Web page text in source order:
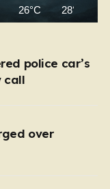
26°C 28°C
police car’s
call
over